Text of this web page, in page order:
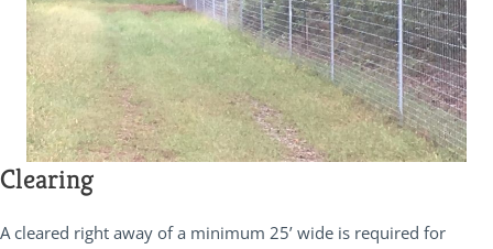
Clearing
A cleared right away of a minimum 25’ wide is required for